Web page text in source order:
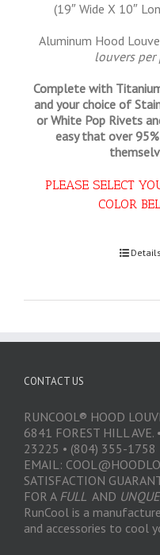
(19″ Wide X 10″
Aluminum Hood
louvers per
Complete with
and your choice of
or White Pop Rivets
easy that over
PLEASE SELECT
COLOR
Details
CONTACT US
RUNCOOL® HOOD
6841 FOREST HILL AVE.
23225 • (804) 355-1758
EMAIL:
SATISFACTION
FOR A FULL AND
RunCool is a
and accessories to cool